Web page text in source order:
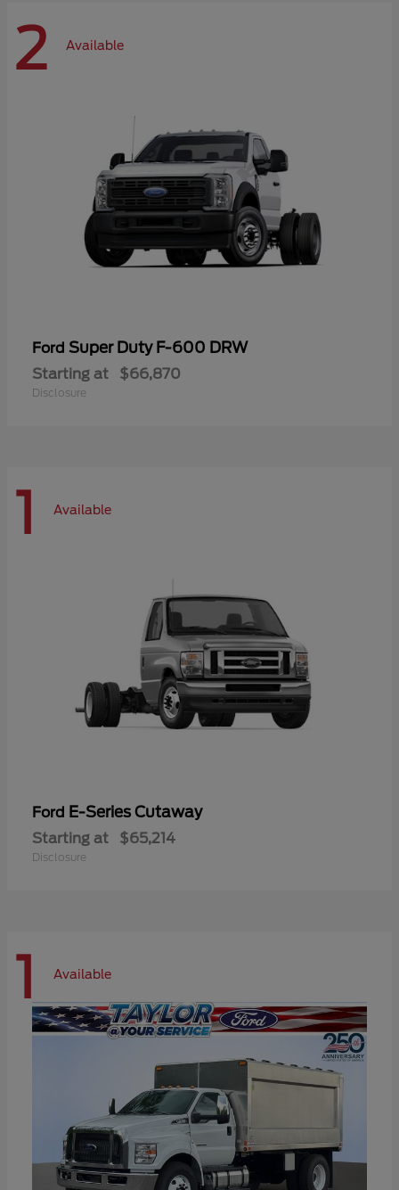
2 Available
Ford Super Duty F-600 DRW
Starting at $66,870
Disclosure
1 Available
Ford E-Series Cutaway
Starting at $65,214
Disclosure
1 Available